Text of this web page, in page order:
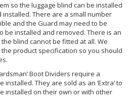
so the luggage blind can be installed
There are a small number
and the Guard may need to be
be installed and removed. There is an
blind cannot be fitted at all. We
product specification so you should
Boot Dividers require a
installed. They are sold as an ‘Extra’ to
installed on their own or with other